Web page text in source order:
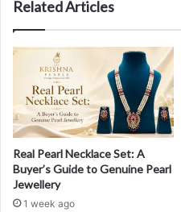
Related Articles
Real Pearl Necklace Set: A
Buyer’s Guide to Genuine Pearl
Jewellery
1 week ago